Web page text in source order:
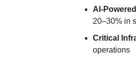
AI-
20–30% in
Critical
operations